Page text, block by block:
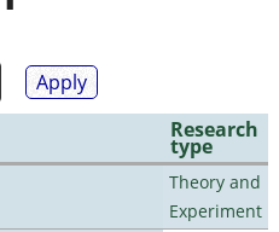
Research
type
Theory and
Experiment